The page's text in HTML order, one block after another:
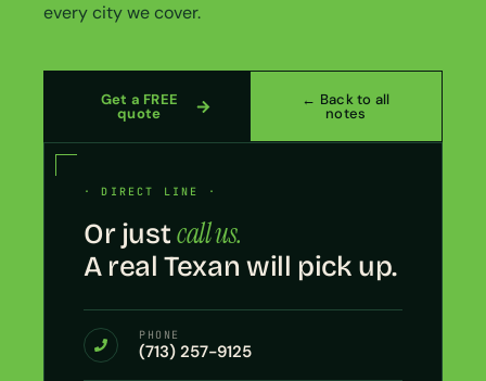
every city we cover.
Get a FREE
quote
← Back to all
notes
· DIRECT LINE ·
Or justcall us.
A real Texan will pick up.
PHONE
(713) 257-9125